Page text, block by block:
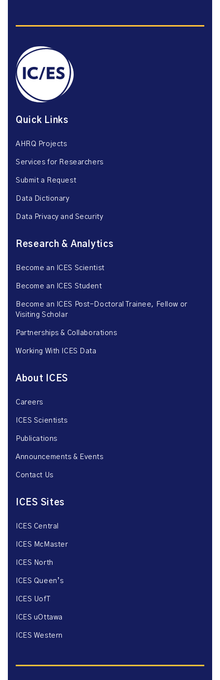
Quick Links
AHRQ Projects
Services for Researchers
Submit a Request
Data Dictionary
Data Privacy and Security
Research & Analytics
Become an ICES Scientist
Become an ICES Student
Become an ICES Post-Doctoral Trainee, Fellow or
Visiting Scholar
Partnerships & Collaborations
Working With ICES Data
About ICES
Careers
ICES Scientists
Publications
Announcements & Events
Contact Us
ICES Sites
ICES Central
ICES McMaster
ICES North
ICES Queen’s
ICES UofT
ICES uOttawa
ICES Western